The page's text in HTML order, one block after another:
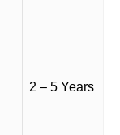
2 – 5 Years